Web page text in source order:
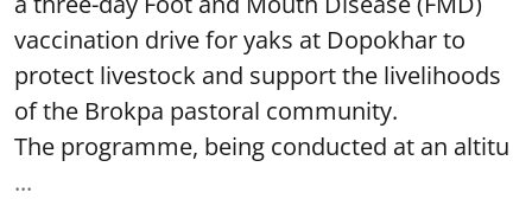
vaccination drive for yaks at Dopokhar to
protect livestock and support the livelihoods
of the Brokpa pastoral community.
The programme, being conducted at an altitu
...